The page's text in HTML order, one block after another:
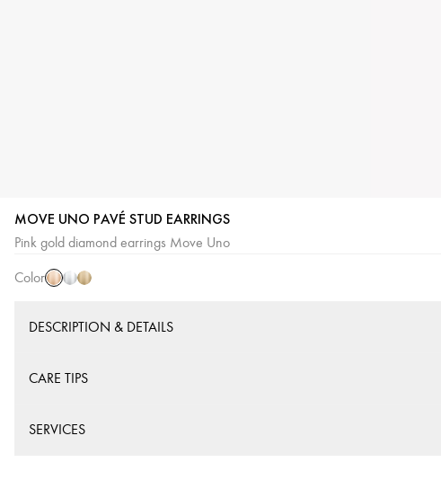
MOVE UNO PAVÉ STUD EARRINGS
Pink gold diamond earrings Move Uno
Color
Pink
Gold
WhiteYellow
DESCRIPTION & DETAILS
CARE TIPS
SERVICES